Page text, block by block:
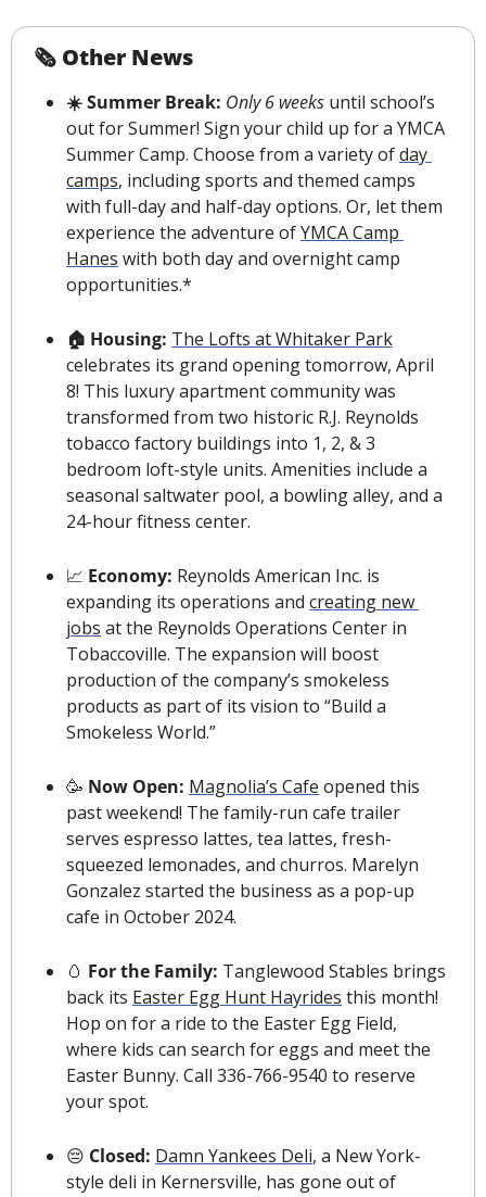
🗞 Other News
☀️ Summer Break: Only 6 weeks until school’s
out for Summer! Sign your child up for a YMCA
Summer Camp. Choose from a variety of day
camps, including sports and themed camps
with full-day and half-day options. Or, let them
experience the adventure of YMCA Camp
Hanes with both day and overnight camp
opportunities.*
🏠 Housing: The Lofts at Whitaker Park
celebrates its grand opening tomorrow, April
8! This luxury apartment community was
transformed from two historic R.J. Reynolds
tobacco factory buildings into 1, 2, & 3
bedroom loft-style units. Amenities include a
seasonal saltwater pool, a bowling alley, and a
24-hour fitness center.
📈 Economy: Reynolds American Inc. is
expanding its operations and creating new
jobs at the Reynolds Operations Center in
Tobaccoville. The expansion will boost
production of the company’s smokeless
products as part of its vision to “Build a
Smokeless World.”
🥳 Now Open: Magnolia’s Cafe opened this
past weekend! The family-run cafe trailer
serves espresso lattes, tea lattes, fresh-
squeezed lemonades, and churros. Marelyn
Gonzalez started the business as a pop-up
cafe in October 2024.
🥚 For the Family: Tanglewood Stables brings
back its Easter Egg Hunt Hayrides this month!
Hop on for a ride to the Easter Egg Field,
where kids can search for eggs and meet the
Easter Bunny. Call 336-766-9540 to reserve
your spot.
😔 Closed: Damn Yankees Deli, a New York-
style deli in Kernersville, has gone out of